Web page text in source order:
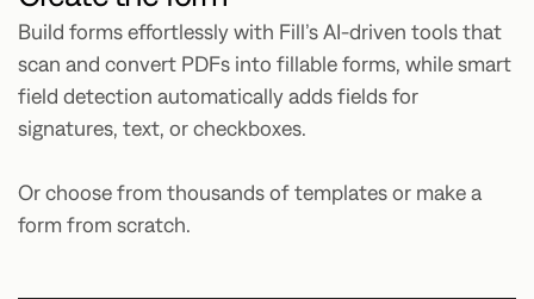
Build forms effortlessly with Fill’s AI-driven tools that
scan and convert PDFs into fillable forms, while smart
field detection automatically adds fields for
signatures, text, or checkboxes.
Or choose from thousands of templates or make a
form from scratch.